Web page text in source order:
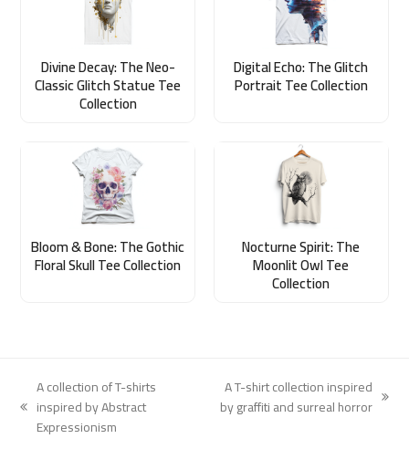
Divine Decay: The Neo-
Classic Glitch Statue Tee
Collection
Digital Echo: The Glitch
Portrait Tee Collection
Bloom & Bone: The Gothic
Floral Skull Tee Collection
Nocturne Spirit: The
Moonlit Owl Tee
Collection
previous
post:
A collection of T-shirts
inspired by Abstract
Expressionism
next
A T-shirt collection inspired
by graffiti and surreal horror